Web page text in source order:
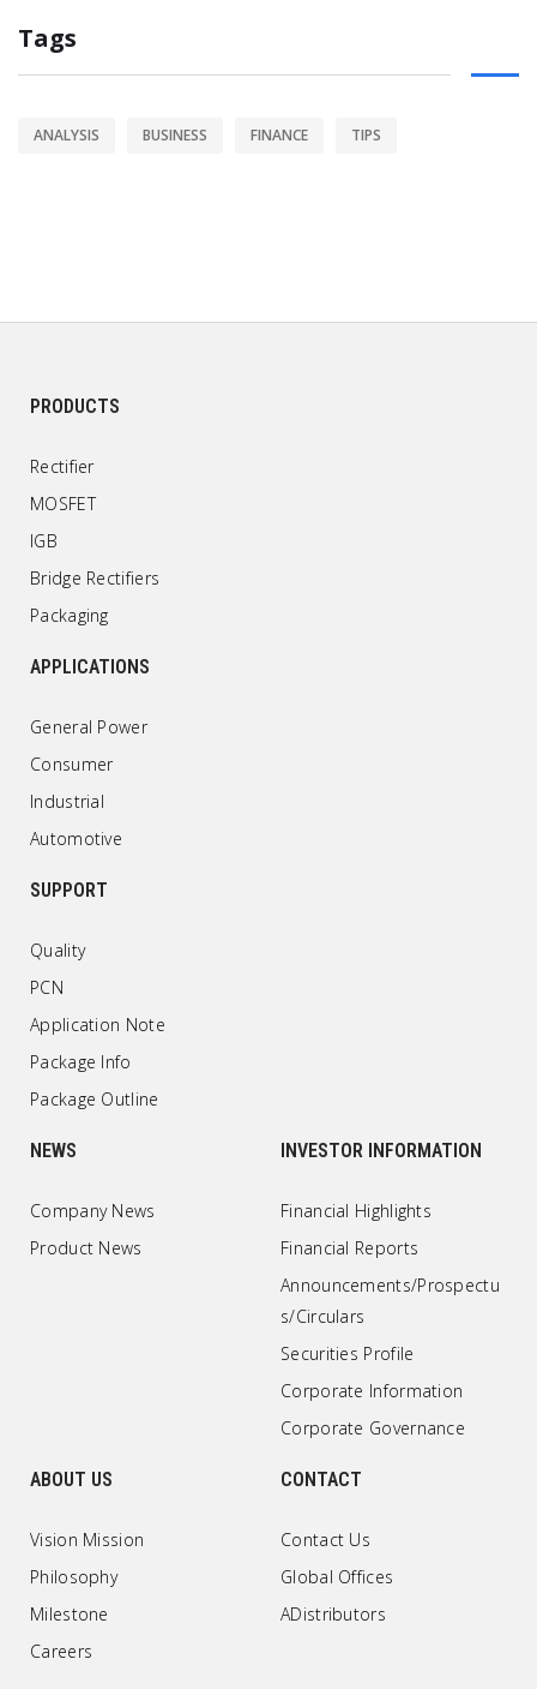
Tags
ANALYSIS BUSINESS FINANCE TIPS
PRODUCTS
Rectifier
MOSFET
IGB
Bridge Rectifiers
Packaging
APPLICATIONS
General Power
Consumer
Industrial
Automotive
SUPPORT
Quality
PCN
Application Note
Package Info
Package Outline
NEWS
Company News
Product News
INVESTOR INFORMATION
Financial Highlights
Financial Reports
Announcements/Prospectu
s/Circulars
Securities Profile
Corporate Information
Corporate Governance
ABOUT US
Vision Mission
Philosophy
Milestone
Careers
CONTACT
Contact Us
Global Offices
ADistributors